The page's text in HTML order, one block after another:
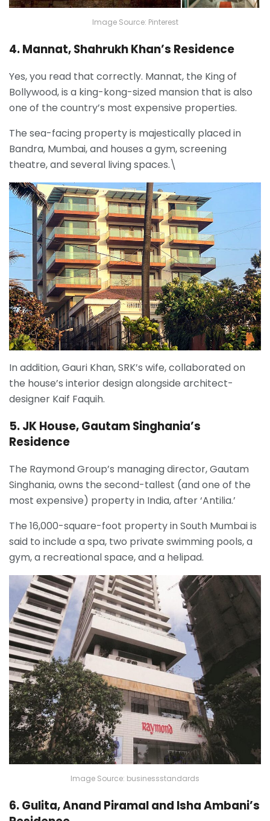
Image Source: Pinterest
4. Mannat, Shahrukh Khan’s Residence
Yes, you read that correctly. Mannat, the King of
Bollywood, is a king-kong-sized mansion that is also
one of the country’s most expensive properties.
The sea-facing property is majestically placed in
Bandra, Mumbai, and houses a gym, screening
theatre, and several living spaces.\
In addition, Gauri Khan, SRK’s wife, collaborated on
the house’s interior design alongside architect-
designer Kaif Faquih.
5. JK House, Gautam Singhania’s
Residence
The Raymond Group’s managing director, Gautam
Singhania, owns the second-tallest (and one of the
most expensive) property in India, after ‘Antilia.’
The 16,000-square-foot property in South Mumbai is
said to include a spa, two private swimming pools, a
gym, a recreational space, and a helipad.
Image Source: businessstandards
6. Gulita, Anand Piramal and Isha Ambani’s